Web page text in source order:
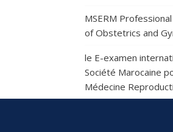
MSERM
of Obstetrics and
le E-examen
Société Marocaine
Médecine